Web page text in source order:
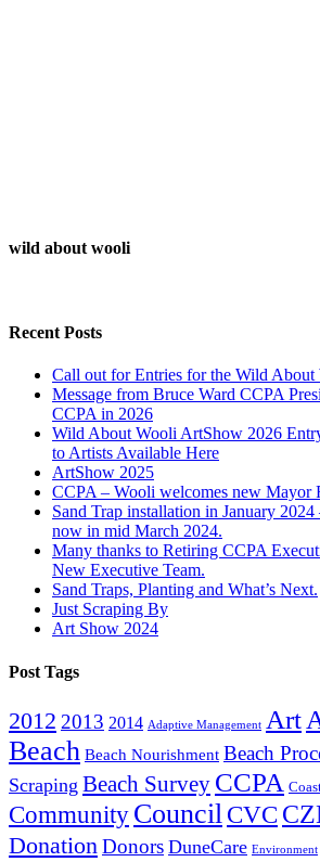
wild about wooli
Recent Posts
Call out for Entries for the Wild
Message from Bruce Ward CCPA
CCPA in 2026
Wild About Wooli ArtShow 2026
to Artists Available Here
ArtShow 2025
CCPA – Wooli welcomes new Mayor
Sand Trap installation in January
now in mid March 2024.
Many thanks to Retiring CCPA
New Executive Team.
Sand Traps, Planting and What’s Next.
Just Scraping By
Art Show 2024
Post Tags
2012 2013 2014 Adaptive Management Art
Beach Beach Nourishment Beach
Scraping Beach Survey CCPA
CommunityCouncilCVC
Donation Donors DuneCare Environment